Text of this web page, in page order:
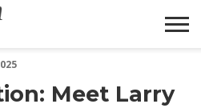
Meet Larry